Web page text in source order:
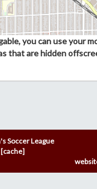
you can use your
that are hidden
Soccer League